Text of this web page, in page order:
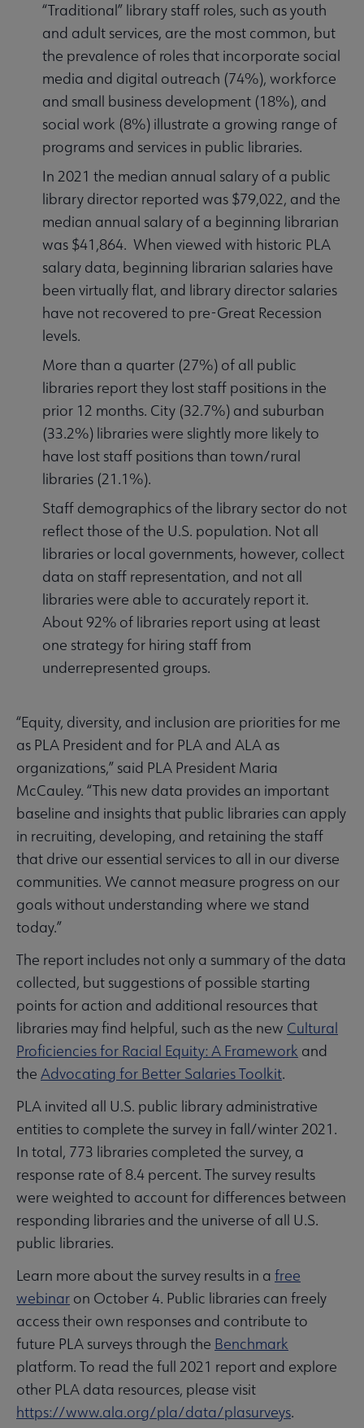
“Traditional” library staff roles, such as youth
and adult services, are the most common, but
the prevalence of roles that incorporate social
media and digital outreach (74%), workforce
and small business development (18%), and
social work (8%) illustrate a growing range of
programs and services in public libraries.
In 2021 the median annual salary of a public
library director reported was $79,022, and the
median annual salary of a beginning librarian
was $41,864. When viewed with historic PLA
salary data, beginning librarian salaries have
been virtually flat, and library director salaries
have not recovered to pre-Great Recession
levels.
More than a quarter (27%) of all public
libraries report they lost staff positions in the
prior 12 months. City (32.7%) and suburban
(33.2%) libraries were slightly more likely to
have lost staff positions than town/rural
libraries (21.1%).
Staff demographics of the library sector do not
reflect those of the U.S. population. Not all
libraries or local governments, however, collect
data on staff representation, and not all
libraries were able to accurately report it.
About 92% of libraries report using at least
one strategy for hiring staff from
underrepresented groups.
“Equity, diversity, and inclusion are priorities for me
as PLA President and for PLA and ALA as
organizations,” said PLA President Maria
McCauley. “This new data provides an important
baseline and insights that public libraries can apply
in recruiting, developing, and retaining the staff
that drive our essential services to all in our diverse
communities. We cannot measure progress on our
goals without understanding where we stand
today.”
The report includes not only a summary of the data
collected, but suggestions of possible starting
points for action and additional resources that
libraries may find helpful, such as the new Cultural
Proficiencies for Racial Equity: A Framework and
the Advocating for Better Salaries Toolkit.
PLA invited all U.S. public library administrative
entities to complete the survey in fall/winter 2021.
In total, 773 libraries completed the survey, a
response rate of 8.4 percent. The survey results
were weighted to account for differences between
responding libraries and the universe of all U.S.
public libraries.
Learn more about the survey results in a free
webinar on October 4. Public libraries can freely
access their own responses and contribute to
future PLA surveys through the Benchmark
platform. To read the full 2021 report and explore
other PLA data resources, please visit
https://www.ala.org/pla/data/plasurveys.